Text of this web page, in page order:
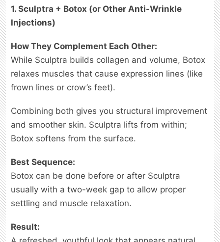
1. Sculptra + Botox (or Other Anti-Wrinkle
Injections)
How They Complement Each Other:
While Sculptra builds collagen and volume, Botox
relaxes muscles that cause expression lines (like
frown lines or crow’s feet).
Combining both gives you structural improvement
and smoother skin. Sculptra lifts from within;
Botox softens from the surface.
Best Sequence:
Botox can be done before or after Sculptra
usually with a two-week gap to allow proper
settling and muscle relaxation.
Result: